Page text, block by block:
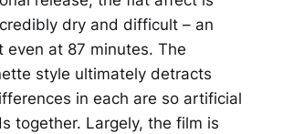
dry and difficult – an
even at 87 minutes. The
style ultimately detracts
in each are so artificial
together. Largely, the film is